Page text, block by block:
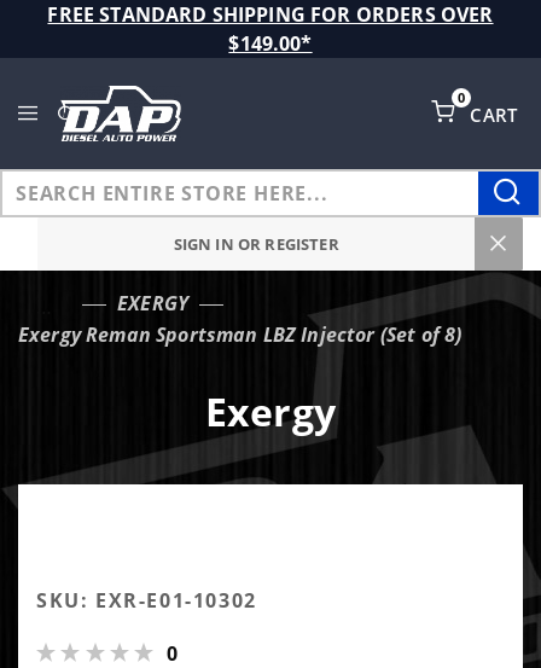
FREE STANDARD SHIPPING FOR ORDERS OVER
$149.00*
CART
0
SIGN IN OR REGISTER
EXERGY
Exergy Reman Sportsman LBZ Injector (Set of 8)
Exergy
SKU: EXR-E01-10302
0